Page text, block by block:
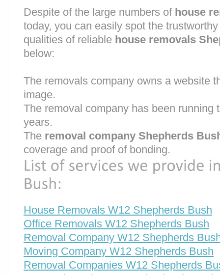
Despite of the large numbers of house
today, you can easily spot the
qualities of reliable house removals
below:
The removals company owns a website
image.
The removal company has been running
years.
The removal company Shepherds
coverage and proof of bonding.
House Removals W12 Shepherds Bush
Office Removals W12 Shepherds Bush
Removal Company W12 Shepherds
Moving Company W12 Shepherds Bush
Removal Companies W12 Shepherds